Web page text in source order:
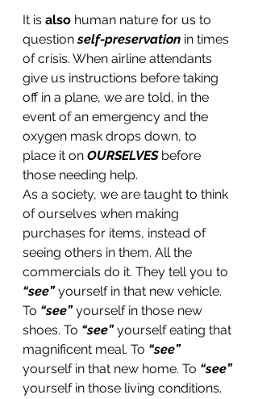
It is also human nature for us to
question self-preservation in times
of crisis. When airline attendants
give us instructions before taking
off in a plane, we are told, in the
event of an emergency and the
oxygen mask drops down, to
place it on OURSELVES before
those needing help.
As a society, we are taught to think
of ourselves when making
purchases for items, instead of
seeing others in them. All the
commercials do it. They tell you to
“see” yourself in that new vehicle.
To “see” yourself in those new
shoes. To “see” yourself eating that
magnificent meal. To “see”
yourself in that new home. To “see”
yourself in those living conditions.